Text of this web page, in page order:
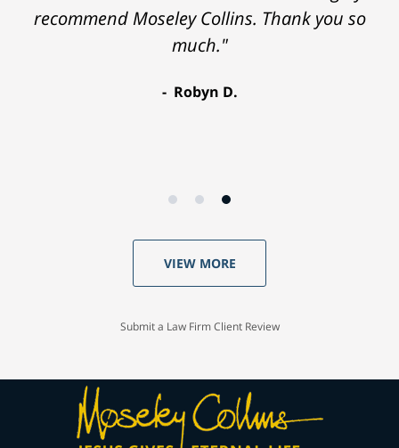
recommend Moseley Collins. Thank you so
much."
Robyn D.
VIEW MORE
Submit a Law Firm Client Review